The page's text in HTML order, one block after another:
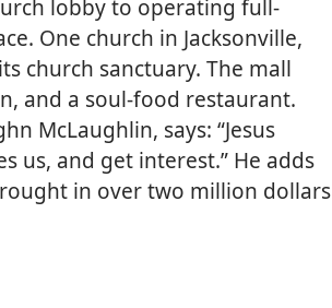
lobby to operating full-
One church in Jacksonville,
church sanctuary. The mall
and a soul-food restaurant.
McLaughlin, says: “Jesus
us, and get interest.” He adds
in over two million dollars